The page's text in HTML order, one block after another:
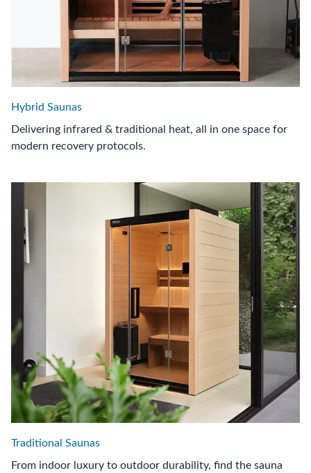
Hybrid Saunas
Delivering infrared & traditional heat, all in one space for
modern recovery protocols.
Traditional Saunas
From indoor luxury to outdoor durability, find the sauna